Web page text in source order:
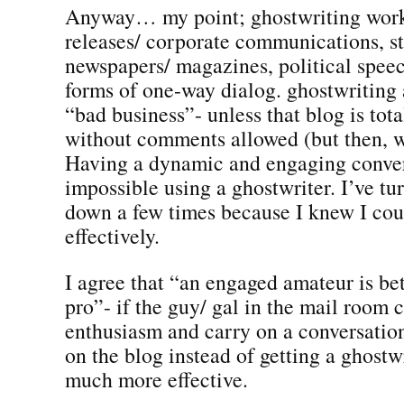
Anyway… my point; ghostwriting
releases/ corporate communications,
newspapers/ magazines, political
forms of one-way dialog. ghostwriting
“bad business”- unless that blog is
without comments allowed (but then,
Having a dynamic and engaging
impossible using a ghostwriter. I’ve
down a few times because I knew I
effectively.
I agree that “an engaged amateur is
pro”- if the guy/ gal in the mail room
enthusiasm and carry on a
on the blog instead of getting a
much more effective.